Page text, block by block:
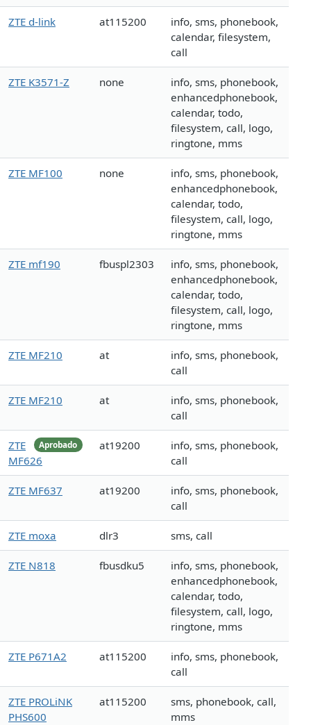
ZTE d-link at115200
info, sms, phonebook,
calendar, filesystem,
call
ZTE K3571-Z none
info, sms, phonebook,
enhancedphonebook,
calendar, todo,
filesystem, call, logo,
ringtone, mms
ZTE MF100 none
info, sms, phonebook,
enhancedphonebook,
calendar, todo,
filesystem, call, logo,
ringtone, mms
ZTE mf190 fbuspl2303
info, sms, phonebook,
enhancedphonebook,
calendar, todo,
filesystem, call, logo,
ringtone, mms
ZTE MF210 at
info, sms, phonebook,
call
ZTE MF210 at
info, sms, phonebook,
call
Aprobado
ZTE
MF626
at19200
info, sms, phonebook,
call
ZTE MF637 at19200
info, sms, phonebook,
call
ZTE moxa dlr3 sms, call
ZTE N818 fbusdku5
info, sms, phonebook,
enhancedphonebook,
calendar, todo,
filesystem, call, logo,
ringtone, mms
ZTE P671A2 at115200
info, sms, phonebook,
call
ZTE PROLiNK
PHS600
at115200
sms, phonebook, call,
mms